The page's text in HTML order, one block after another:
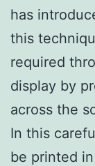
has
this
required
display by
across the
In this
be printed